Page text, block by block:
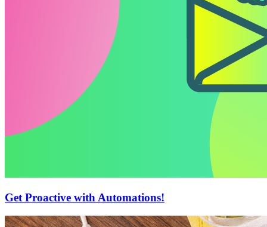
Get Proactive with Automations!